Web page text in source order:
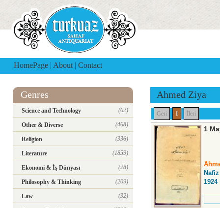
HomePage | About | Contact
Genres
Science and Technology (62)
Other & Diverse (468)
Religion (336)
Literature (1859)
Ekonomi & İş Dünyası (28)
Philosophy & Thinking (209)
Law (32)
Ahmed Ziya
Geri 1 İleri
1
1924